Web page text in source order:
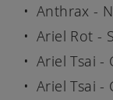
Anthrax -
Ariel Rot -
Ariel Tsai -
Ariel Tsai -